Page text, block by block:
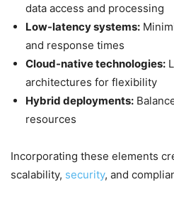
data access and processing
Low-latency systems:
and response times
Cloud-native technologies:
architectures for flexibility
Hybrid deployments:
resources
Incorporating these elements
scalability, security, and